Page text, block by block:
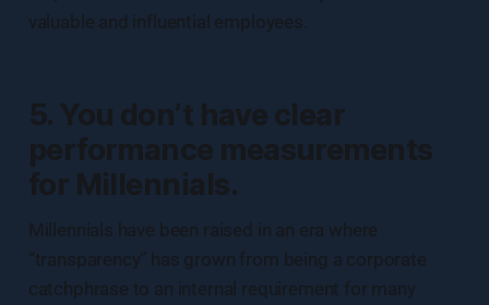
valuable and influential employees.
5. You don’t have clear
performance measurements
for Millennials.
Millennials have been raised in an era where
“transparency” has grown from being a corporate
catchphrase to an internal requirement for many